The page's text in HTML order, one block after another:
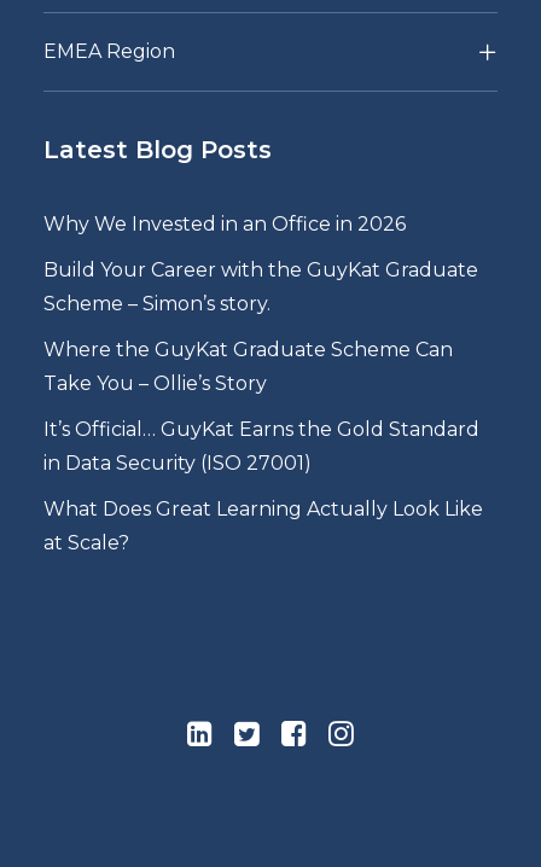
EMEA Region
Latest Blog Posts
Why We Invested in an Office in 2026
Build Your Career with the GuyKat Graduate
Scheme – Simon’s story.
Where the GuyKat Graduate Scheme Can
Take You – Ollie’s Story
It’s Official… GuyKat Earns the Gold Standard
in Data Security (ISO 27001)
What Does Great Learning Actually Look Like
at Scale?